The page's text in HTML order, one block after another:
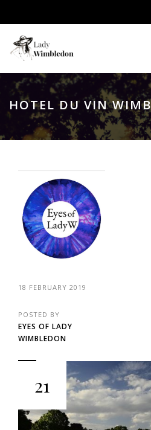
HOTEL DU VIN
18 FEBRUARY 2019
POSTED BY
EYES OF LADY
WIMBLEDON
21